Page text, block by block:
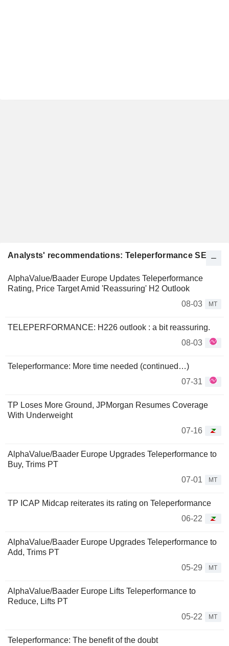
Analysts' recommendations: Teleperformance SE
AlphaValue/Baader Europe Updates Teleperformance
Rating, Price Target Amid 'Reassuring' H2 Outlook
08-03
MT
TELEPERFORMANCE: H226 outlook : a bit reassuring.
08-03
Teleperformance: More time needed (continued…)
07-31
TP Loses More Ground, JPMorgan Resumes Coverage
With Underweight
07-16
AlphaValue/Baader Europe Upgrades Teleperformance to
Buy, Trims PT
07-01
MT
TP ICAP Midcap reiterates its rating on Teleperformance
06-22
AlphaValue/Baader Europe Upgrades Teleperformance to
Add, Trims PT
05-29
MT
AlphaValue/Baader Europe Lifts Teleperformance to
Reduce, Lifts PT
05-22
MT
Teleperformance: The benefit of the doubt